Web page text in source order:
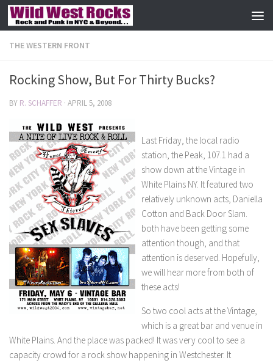
Skip to content
THE WESTERN FRONT
Rocking Show, But For Thirty Bucks?
BY R. SCHAFFER · APRIL 5, 2008
Last Friday, the local radio
station, the Peak, 107.1 had a
show down at the Vintage in
White Plains NY. It featured two
relatively unknown acts, Daniella
Cotton and Back Door Slam.
both have been getting some
attention though, and that
attention is deserved. Hopefully,
we will hear more from both of
these acts!
So two cool acts at the Vintage,
which is a great bar and venue in
White Plains. And the place was packed! It was very cool to see a
capacity crowd for a rock show happening in Westchester. It